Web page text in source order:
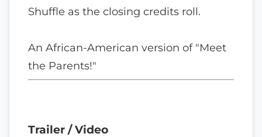
Shuffle as the closing credits roll.
An African-American version of "Meet
the Parents!"
Trailer / Video